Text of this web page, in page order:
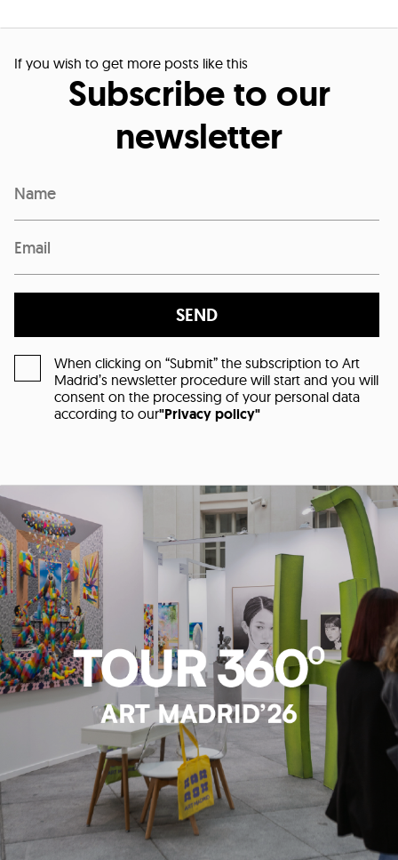
If you wish to get more posts like this
Subscribe to our
newsletter
SEND
When clicking on “Submit” the subscription to Art
Madrid’s newsletter procedure will start and you will
consent on the processing of your personal data
according to our"Privacy policy"